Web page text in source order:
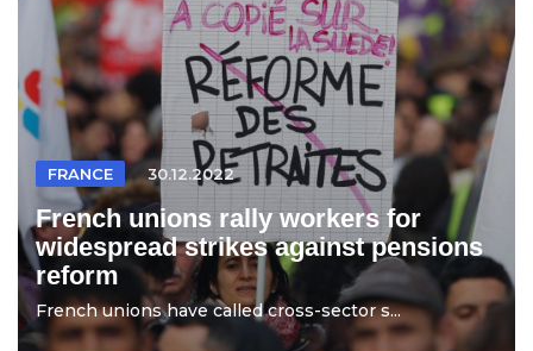
FRANCE 30.12.2022
French unions rally workers for
widespread strikes against pensions
reform
French unions have called cross-sector s...